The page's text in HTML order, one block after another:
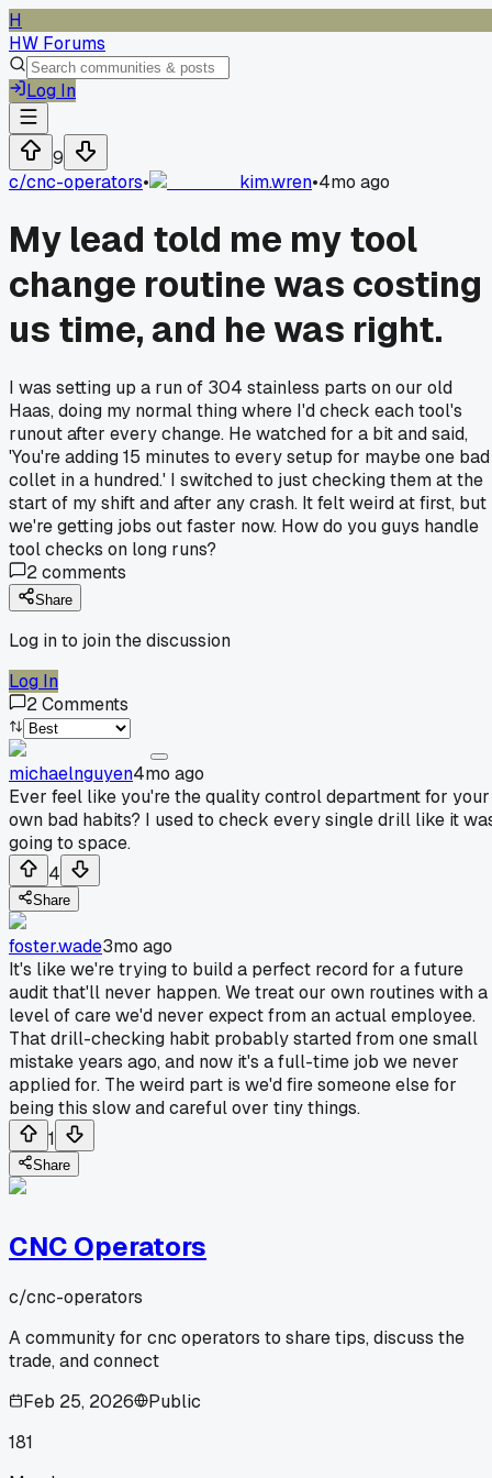
H
HW Forums
Log In
9
c/cnc-operators• kim.wren•4mo ago
My lead told me my tool
change routine was costing
us time, and he was right.
I was setting up a run of 304 stainless parts on our old
Haas, doing my normal thing where I'd check each tool's
runout after every change. He watched for a bit and said,
'You're adding 15 minutes to every setup for maybe one bad
collet in a hundred.' I switched to just checking them at the
start of my shift and after any crash. It felt weird at first, but
we're getting jobs out faster now. How do you guys handle
tool checks on long runs?
2comments
Share
Log in to join the discussion
Log In
2Comments
michaelnguyen4mo ago
Ever feel like you're the quality control department for your
own bad habits? I used to check every single drill like it
going to space.
4
Share
foster.wade3mo ago
It's like we're trying to build a perfect record for a future
audit that'll never happen. We treat our own routines with a
level of care we'd never expect from an actual employee.
That drill-checking habit probably started from one small
mistake years ago, and now it's a full-time job we never
applied for. The weird part is we'd fire someone else for
being this slow and careful over tiny things.
1
Share
CNC Operators
c/cnc-operators
A community for cnc operators to share tips, discuss the
trade, and connect
Feb 25, 2026
Public
181